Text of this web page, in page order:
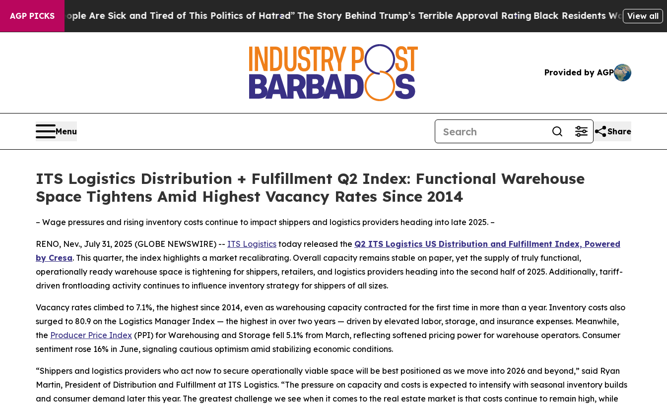
AGP PICKS
“People Are Sick and Tired of This Politics of Hatred”The Story Behind Trump’s Terrible Approval RatingBlack Residents Warned of Abusive
View all
Provided by AGP
Menu Share
ITS Logistics Distribution + Fulfillment Q2 Index: Functional Warehouse
Space Tightens Amid Highest Vacancy Rates Since 2014
– Wage pressures and rising inventory costs continue to impact shippers and logistics providers heading into late 2025. –
RENO, Nev., July 31, 2025 (GLOBE NEWSWIRE) -- ITS Logistics today released the Q2 ITS Logistics US Distribution and Fulfillment Index, Powered
by Cresa. This quarter, the index highlights a market recalibrating. Overall capacity remains stable on paper, yet the supply of truly functional,
operationally ready warehouse space is tightening for shippers, retailers, and logistics providers heading into the second half of 2025. Additionally, tariff-
driven frontloading activity continues to influence inventory strategy for shippers of all sizes.
Vacancy rates climbed to 7.1%, the highest since 2014, even as warehousing capacity contracted for the first time in more than a year. Inventory costs also
surged to 80.9 on the Logistics Manager Index — the highest in over two years — driven by elevated labor, storage, and insurance expenses. Meanwhile,
the Producer Price Index (PPI) for Warehousing and Storage fell 5.1% from March, reflecting softened pricing power for warehouse operators. Consumer
sentiment rose 16% in June, signaling cautious optimism amid stabilizing economic conditions.
“Shippers and logistics providers who act now to secure operationally viable space will be best positioned as we move into 2026 and beyond,” said Ryan
Martin, President of Distribution and Fulfillment at ITS Logistics. “The pressure on capacity and costs is expected to intensify with seasonal inventory builds
and consumer demand later this year. The greatest challenge we see when it comes to the real estate market is that costs continue to remain high, while